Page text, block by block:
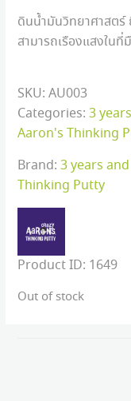
ดินน้ำมันวิทยาศาสตร์
สามารถเรืองแสงในที่
SKU:AU003
Categories:3
Aaron's Thinking
Brand:3 years
Thinking Putty
Product ID: 1649
Out of stock